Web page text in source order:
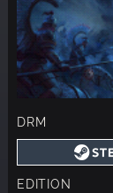
DRM
EDITION